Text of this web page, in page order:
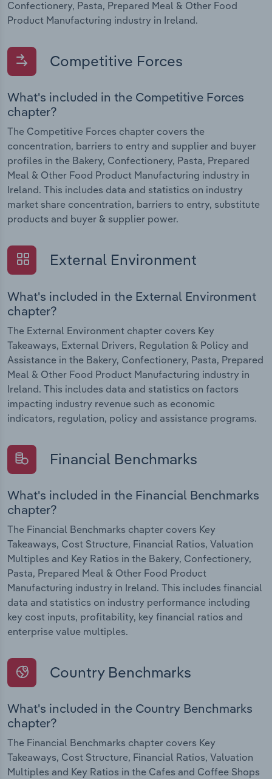
Confectionery, Pasta, Prepared Meal & Other Food
Product Manufacturing industry in Ireland.
Competitive Forces
What's included in the Competitive Forces
chapter?
The Competitive Forces chapter covers the
concentration, barriers to entry and supplier and buyer
profiles in the Bakery, Confectionery, Pasta, Prepared
Meal & Other Food Product Manufacturing industry in
Ireland. This includes data and statistics on industry
market share concentration, barriers to entry, substitute
products and buyer & supplier power.
External Environment
What's included in the External Environment
chapter?
The External Environment chapter covers Key
Takeaways, External Drivers, Regulation & Policy and
Assistance in the Bakery, Confectionery, Pasta, Prepared
Meal & Other Food Product Manufacturing industry in
Ireland. This includes data and statistics on factors
impacting industry revenue such as economic
indicators, regulation, policy and assistance programs.
Financial Benchmarks
What's included in the Financial Benchmarks
chapter?
The Financial Benchmarks chapter covers Key
Takeaways, Cost Structure, Financial Ratios, Valuation
Multiples and Key Ratios in the Bakery, Confectionery,
Pasta, Prepared Meal & Other Food Product
Manufacturing industry in Ireland. This includes financial
data and statistics on industry performance including
key cost inputs, profitability, key financial ratios and
enterprise value multiples.
Country Benchmarks
What's included in the Country Benchmarks
chapter?
The Financial Benchmarks chapter covers Key
Takeaways, Cost Structure, Financial Ratios, Valuation
Multiples and Key Ratios in the Cafes and Coffee Shops